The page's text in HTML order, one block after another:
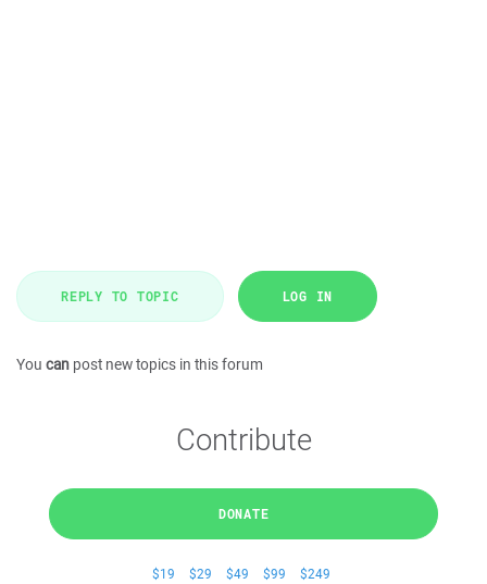
REPLY TO TOPIC LOG IN
You can post new topics in this forum
Contribute
DONATE
$19 $29 $49 $99 $249